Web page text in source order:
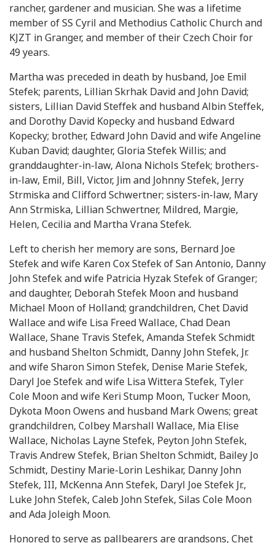
rancher, gardener and musician. She was a lifetime
member of SS Cyril and Methodius Catholic Church and
KJZT in Granger, and member of their Czech Choir for
49 years.
Martha was preceded in death by husband, Joe Emil
Stefek; parents, Lillian Skrhak David and John David;
sisters, Lillian David Steffek and husband Albin Steffek,
and Dorothy David Kopecky and husband Edward
Kopecky; brother, Edward John David and wife Angeline
Kuban David; daughter, Gloria Stefek Willis; and
granddaughter-in-law, Alona Nichols Stefek; brothers-
in-law, Emil, Bill, Victor, Jim and Johnny Stefek, Jerry
Strmiska and Clifford Schwertner; sisters-in-law, Mary
Ann Strmiska, Lillian Schwertner, Mildred, Margie,
Helen, Cecilia and Martha Vrana Stefek.
Left to cherish her memory are sons, Bernard Joe
Stefek and wife Karen Cox Stefek of San Antonio, Danny
John Stefek and wife Patricia Hyzak Stefek of Granger;
and daughter, Deborah Stefek Moon and husband
Michael Moon of Holland; grandchildren, Chet David
Wallace and wife Lisa Freed Wallace, Chad Dean
Wallace, Shane Travis Stefek, Amanda Stefek Schmidt
and husband Shelton Schmidt, Danny John Stefek, Jr.
and wife Sharon Simon Stefek, Denise Marie Stefek,
Daryl Joe Stefek and wife Lisa Wittera Stefek, Tyler
Cole Moon and wife Keri Stump Moon, Tucker Moon,
Dykota Moon Owens and husband Mark Owens; great
grandchildren, Colbey Marshall Wallace, Mia Elise
Wallace, Nicholas Layne Stefek, Peyton John Stefek,
Travis Andrew Stefek, Brian Shelton Schmidt, Bailey Jo
Schmidt, Destiny Marie-Lorin Leshikar, Danny John
Stefek, III, McKenna Ann Stefek, Daryl Joe Stefek Jr.,
Luke John Stefek, Caleb John Stefek, Silas Cole Moon
and Ada Joleigh Moon.
Honored to serve as pallbearers are grandsons, Chet